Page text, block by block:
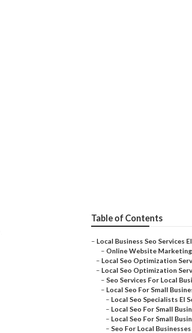
Table of Contents
– Local Business Seo Services
– Online Website Marketing
– Local Seo Optimization
– Local Seo Optimization
– Seo Services For Local
– Local Seo For Small
– Local Seo Specialists El
– Local Seo For Small
– Local Seo For Small
– Seo For Local